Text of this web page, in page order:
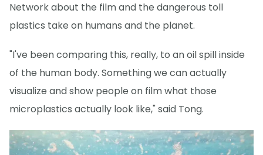
Network about the film and the dangerous toll
plastics take on humans and the planet.
"I've been comparing this, really, to an oil spill inside
of the human body. Something we can actually
visualize and show people on film what those
microplastics actually look like," said Tong.